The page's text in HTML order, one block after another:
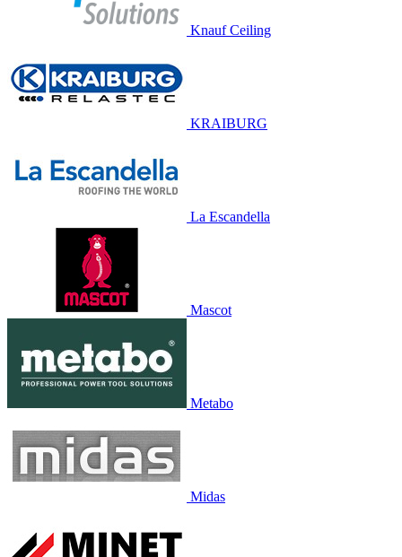
Knauf Ceiling
KRAIBURG
La Escandella
Mascot
Metabo
Midas